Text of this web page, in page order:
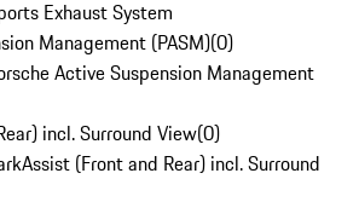
Exhaust System
Management (PASM)(0)
Active Suspension Management
incl. Surround View(0)
(Front and Rear) incl. Surround